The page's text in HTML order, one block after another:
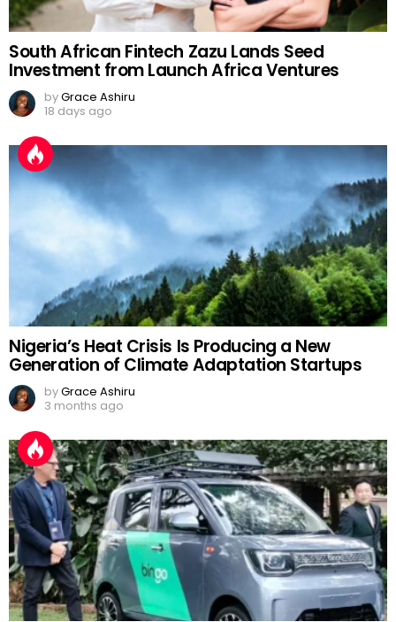
South African Fintech Zazu Lands Seed
Investment from Launch Africa Ventures
byGrace Ashiru
18 days ago
Nigeria’s Heat Crisis Is Producing a New
Generation of Climate Adaptation Startups
byGrace Ashiru
3 months ago